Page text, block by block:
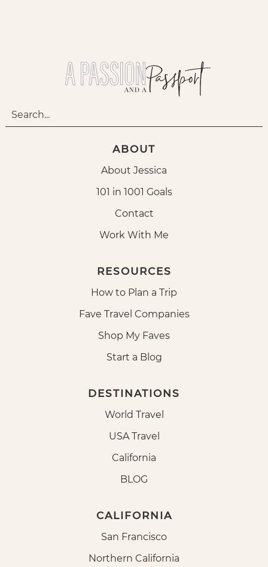
ABOUT
About Jessica
101 in 1001 Goals
Contact
Work With Me
RESOURCES
How to Plan a Trip
Fave Travel Companies
Shop My Faves
Start a Blog
DESTINATIONS
World Travel
USA Travel
California
BLOG
CALIFORNIA
San Francisco
Northern California